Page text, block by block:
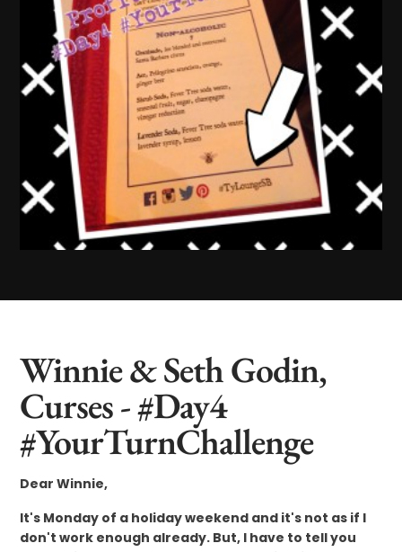
Winnie & Seth Godin,
Curses - #Day4
#YourTurnChallenge
Dear Winnie,
It's Monday of a holiday weekend and it's not as if I
don't work enough already. But, I have to tell you